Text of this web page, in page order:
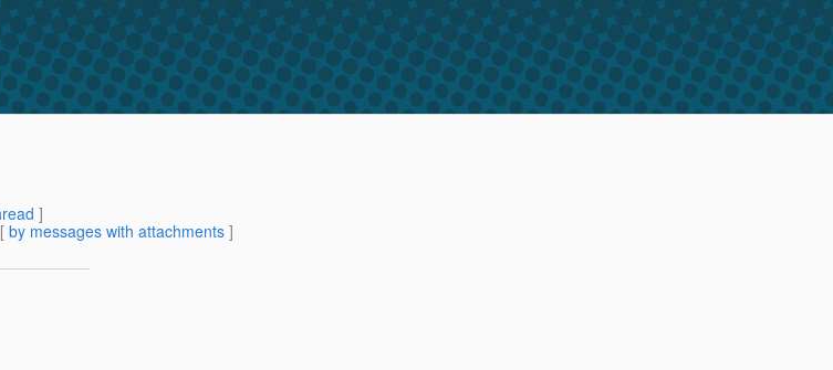
]
by messages with attachments ]